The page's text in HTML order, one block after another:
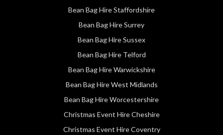
Bean Bag Hire Staffordshire
Bean Bag Hire Surrey
Bean Bag Hire Sussex
Bean Bag Hire Telford
Bean Bag Hire Warwickshire
Bean Bag Hire West Midlands
Bean Bag Hire Worcestershire
Christmas Event Hire Cheshire
Christmas Event Hire Coventry